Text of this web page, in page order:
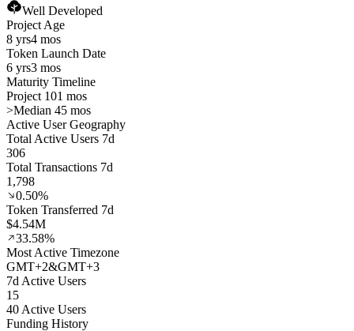
Well Developed
Project Age
8 yrs4 mos
Token Launch Date
6 yrs3 mos
Maturity Timeline
Project 101 mos
>Median 45 mos
Active User Geography
Total Active Users 7d
306
Total Transactions 7d
1,798
0.50%
Token Transferred 7d
$4.54M
33.58%
Most Active Timezone
GMT+2&GMT+3
7d Active Users
15
40 Active Users
Funding History